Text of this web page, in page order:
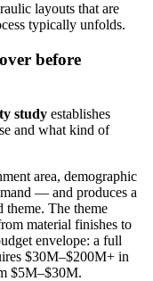
layouts that are
typically unfolds.
before
study establishes
and what kind of
area, demographic
— and produces a
theme. The theme
material finishes to
envelope: a full
$30M–$200M+ in
$5M–$30M.